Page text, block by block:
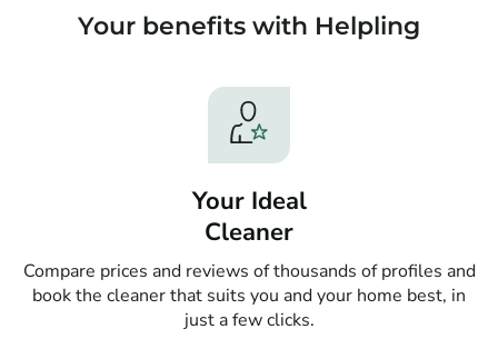
Your benefits with Helpling
Your Ideal
Cleaner
Compare prices and reviews of thousands of profiles and
book the cleaner that suits you and your home best, in
just a few clicks.